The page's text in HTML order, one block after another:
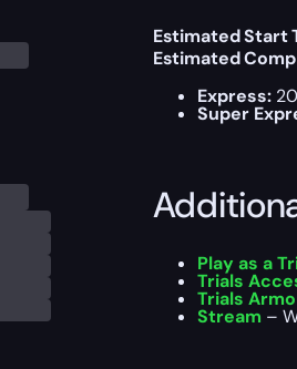
Estimated Start
Estimated
Express:
Super
Play as a
Trials
Trials
Stream –